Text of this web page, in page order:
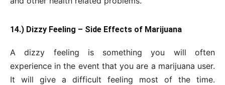
14.) Dizzy Feeling – Side Effects of Marijuana
A dizzy feeling is something you will often
experience in the event that you are a marijuana user.
It will give a difficult feeling most of the time.